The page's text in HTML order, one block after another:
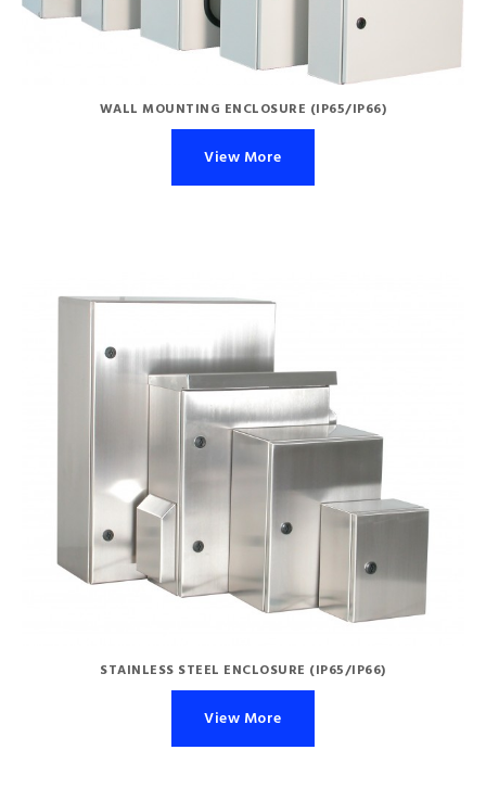
WALL MOUNTING ENCLOSURE (IP65/IP66)
View More
STAINLESS STEEL ENCLOSURE (IP65/IP66)
View More